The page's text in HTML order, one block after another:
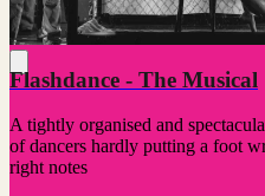
Flashdance - The Musical
A tightly organised and
of dancers hardly putting a foot
right notes